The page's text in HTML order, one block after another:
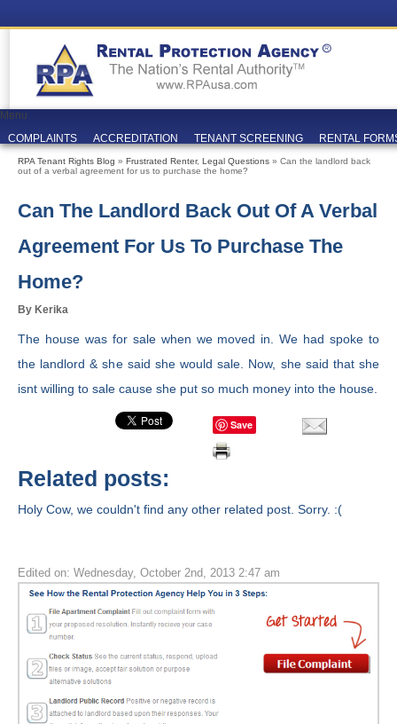
Menu
COMPLAINTS
ACCREDITATION TENANT SCREENING RENTAL
RPA Tenant Rights Blog » Frustrated Renter, Legal Questions » Can the landlord back
out of a verbal agreement for us to purchase the home?
Can The Landlord Back Out Of A Verbal
Agreement For Us To Purchase The
Home?
By Kerika
The house was for sale when we moved in. We had spoke to
the landlord & she said she would sale. Now, she said that she
isnt willing to sale cause she put so much money into the house.
Save
Related posts:
Holy Cow, we couldn't find any other related post. Sorry. :(
Edited on: Wednesday, October 2nd, 2013 2:47 am